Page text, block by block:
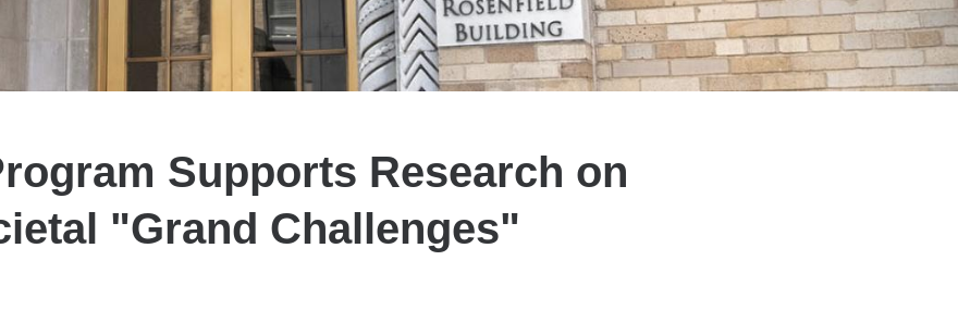
Supports Research on
"Grand Challenges"